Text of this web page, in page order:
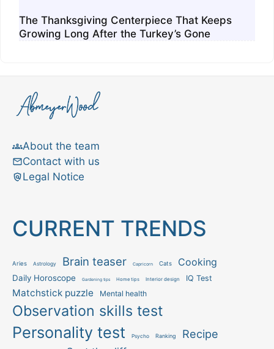
The Thanksgiving Centerpiece That Keeps
Growing Long After the Turkey’s Gone
About the team
Contact with us
Legal Notice
CURRENT TRENDS
Aries Astrology Brain teaser Capricorn Cats Cooking
Daily Horoscope Gardening tips Home tips Interior design IQ Test
Matchstick puzzle Mental health
Observation skills test
Personality test Psycho Ranking Recipe